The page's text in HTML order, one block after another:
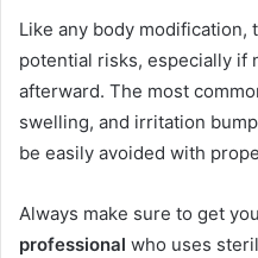
Like any body
potential risks, especially if
afterward. The most
swelling, and irritation
be easily avoided with
Always make sure to get
professional who uses